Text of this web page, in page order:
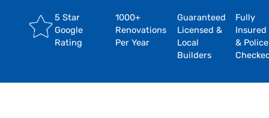
5 Star
Google
Rating
1000+
Renovations
Per Year
Guaranteed
Licensed &
Local
Builders
Fully
Insured
& Police